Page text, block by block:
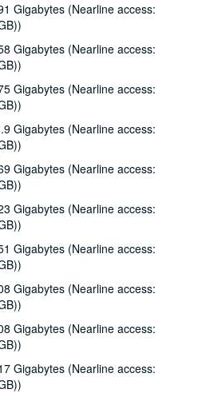
Gigabytes (Nearline access:
Gigabytes (Nearline access:
Gigabytes (Nearline access:
Gigabytes (Nearline access:
Gigabytes (Nearline access:
Gigabytes (Nearline access:
Gigabytes (Nearline access:
Gigabytes (Nearline access:
Gigabytes (Nearline access:
Gigabytes (Nearline access: